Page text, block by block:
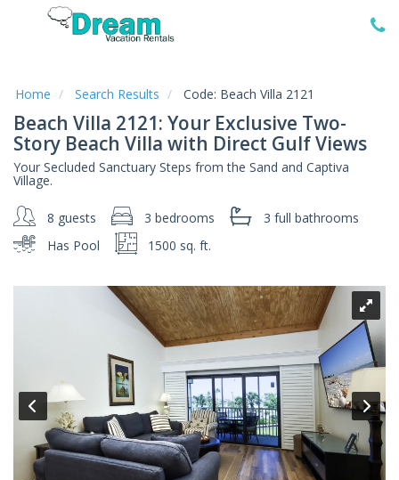
Specials
Local
Area
Guide
About
Us
Home Search Results Code: Beach Villa 2121
Beach Villa 2121: Your Exclusive Two-
Story Beach Villa with Direct Gulf Views
Your Secluded Sanctuary Steps from the Sand and Captiva
Village.
8 guests 3 bedrooms 3 full bathrooms
Has Pool
1500 sq. ft.